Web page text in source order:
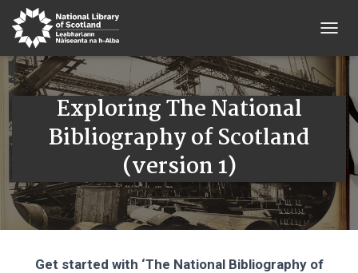
O
G
A
T
Exploring The National
Bibliography of Scotland
(version 1)
Get started with ‘The National Bibliography of